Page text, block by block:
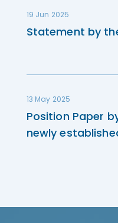
19 Jun 2025
Statement by
13 May 2025
Position Paper
newly